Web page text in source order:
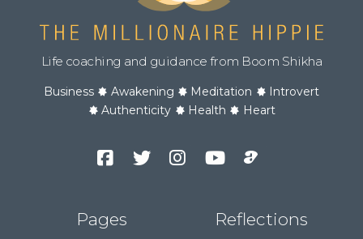
Life coaching and guidance from Boom Shikha
Business Awakening Meditation
Introvert
Authenticity
Health Heart
Pages Reflections